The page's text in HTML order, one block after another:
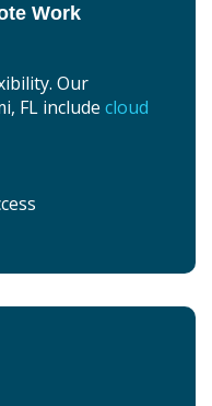
Work
Our
FL include cloud